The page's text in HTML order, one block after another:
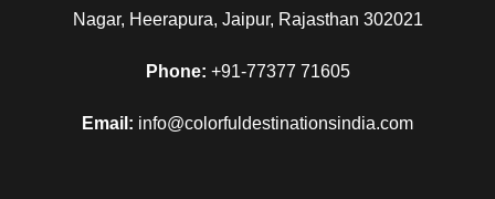
Nagar, Heerapura, Jaipur, Rajasthan 302021
Phone: +91-77377 71605
Email: info@colorfuldestinationsindia.com